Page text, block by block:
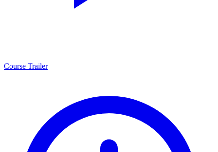
Course Trailer